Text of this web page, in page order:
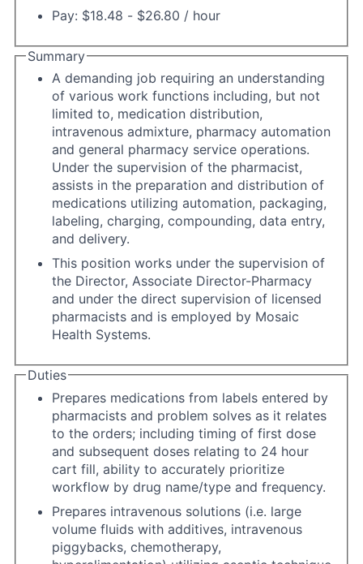
Pay: $18.48 - $26.80 / hour
Summary
A demanding job requiring an understanding
of various work functions including, but not
limited to, medication distribution,
intravenous admixture, pharmacy automation
and general pharmacy service operations.
Under the supervision of the pharmacist,
assists in the preparation and distribution of
medications utilizing automation, packaging,
labeling, charging, compounding, data entry,
and delivery.
This position works under the supervision of
the Director, Associate Director-Pharmacy
and under the direct supervision of licensed
pharmacists and is employed by Mosaic
Health Systems.
Duties
Prepares medications from labels entered by
pharmacists and problem solves as it relates
to the orders; including timing of first dose
and subsequent doses relating to 24 hour
cart fill, ability to accurately prioritize
workflow by drug name/type and frequency.
Prepares intravenous solutions (i.e. large
volume fluids with additives, intravenous
piggybacks, chemotherapy,